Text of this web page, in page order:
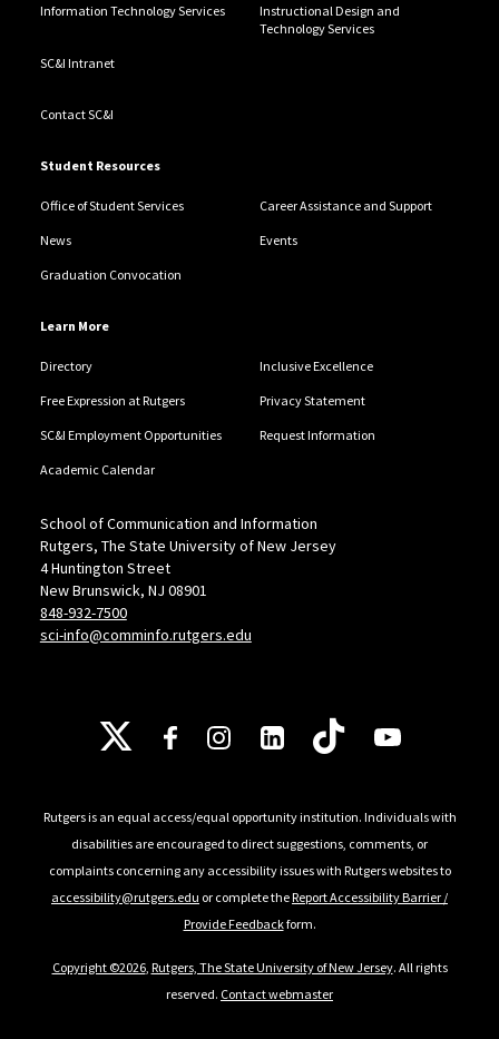
Information Technology Services
Instructional Design and
Technology Services
SC&I Intranet
Contact SC&I
Student Resources
Office of Student Services Career Assistance and Support
News Events
Graduation Convocation
Learn More
Directory Inclusive Excellence
Free Expression at Rutgers Privacy Statement
SC&I Employment Opportunities Request Information
Academic Calendar
School of Communication and Information
Rutgers, The State University of New Jersey
4 Huntington Street
New Brunswick, NJ 08901
848-932-7500
sci-info@comminfo.rutgers.edu
Follow Us
Rutgers is an equal access/equal opportunity institution. Individuals with
disabilities are encouraged to direct suggestions, comments, or
complaints concerning any accessibility issues with Rutgers websites to
accessibility@rutgers.edu or complete theReport Accessibility Barrier /
Provide Feedbackform.
Copyright ©2026, Rutgers, The State University of New Jersey. All rights
reserved. Contact webmaster